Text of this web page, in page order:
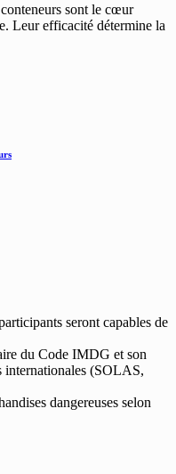
sont le cœur
Leur efficacité détermine la
seront capables de
du Code IMDG et son
internationales (SOLAS,
dangereuses selon